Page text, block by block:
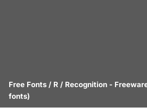
Free Fonts / R / Recognition -
fonts)